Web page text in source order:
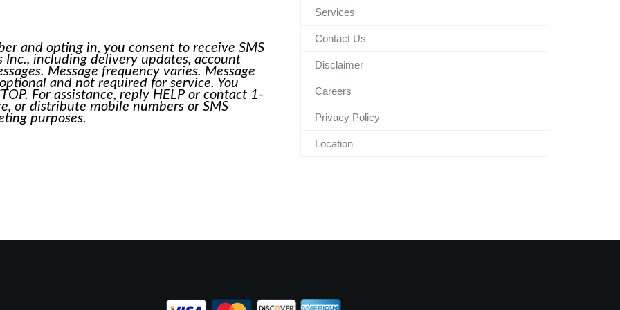
and opting in, you consent to receive SMS
Inc., including delivery updates, account
Message frequency varies. Message
and not required for service. You
For assistance, reply HELP or contact 1-
or distribute mobile numbers or SMS
purposes.
Services
Contact Us
Disclaimer
Careers
Privacy Policy
Location